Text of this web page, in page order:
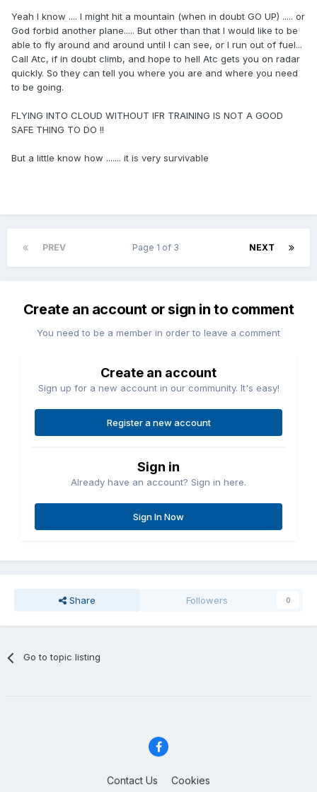
Yeah I know .... I might hit a mountain (when in doubt GO UP) ..... or
God forbid another plane..... But other than that I would like to be
able to fly around and around until I can see, or I run out of fuel...
Call Atc, if in doubt climb, and hope to hell Atc gets you on radar
quickly. So they can tell you where you are and where you need
to be going.
FLYING INTO CLOUD WITHOUT IFR TRAINING IS NOT A GOOD
SAFE THING TO DO !!
But a little know how ....... it is very survivable
PREV NEXT
Page 1 of 3
Create an account or sign in to comment
You need to be a member in order to leave a comment
Create an account
Sign up for a new account in our community. It's easy!
Register a new account
Sign in
Already have an account? Sign in here.
Sign In Now
Share Followers 0
Go to topic listing
Contact Us Cookies